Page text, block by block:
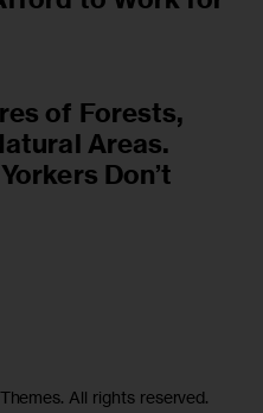
of Forests,
Areas.
Don’t
All rights reserved.